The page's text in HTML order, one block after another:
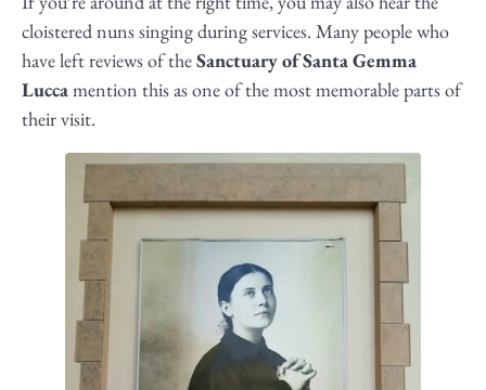
cloistered nuns singing during services. Many people who
have left reviews of theSanctuary of Santa Gemma
Luccamention this as one of the most memorable parts of
their visit.